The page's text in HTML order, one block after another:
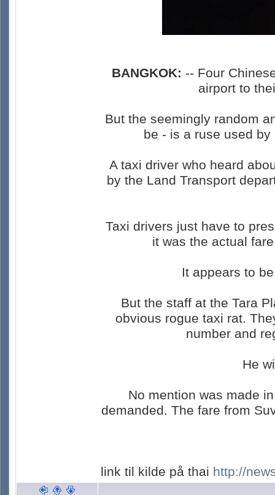
BANGKOK: -- Four
airport to
But the seemingly random
be - is a ruse used
A taxi driver who heard
by the Land Transport
Taxi drivers just have to
it was the actual
It appears to
But the staff at the Tara
obvious rogue taxi rat.
number and
He
No mention was made
demanded. The fare from
link til kilde på thai http://